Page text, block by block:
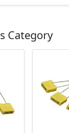
Category